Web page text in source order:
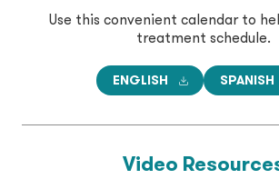
Use this convenient calendar to
treatment schedule.
ENGLISH SPANISH
Video